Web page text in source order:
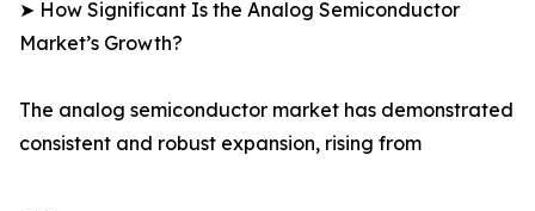
➤ How Significant Is the Analog Semiconductor
Market’s Growth?
The analog semiconductor market has demonstrated
consistent and robust expansion, rising from